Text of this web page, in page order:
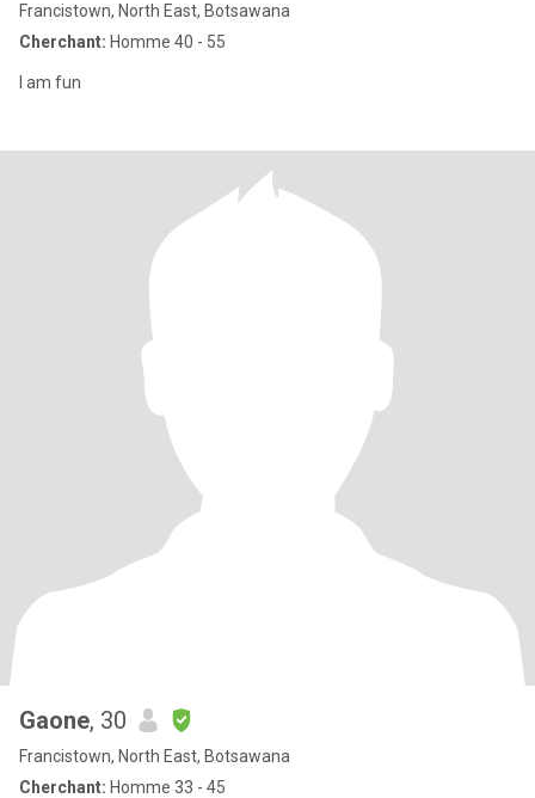
Francistown, North East, Botsawana
Cherchant: Homme 40 - 55
I am fun
Gaone, 30
Francistown, North East, Botsawana
Cherchant: Homme 33 - 45